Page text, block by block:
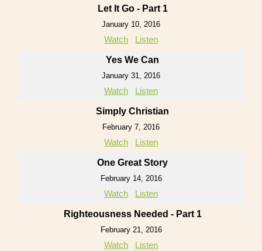
Let It Go - Part 1
January 10, 2016
Watch Listen
Yes We Can
January 31, 2016
Watch Listen
Simply Christian
February 7, 2016
Watch Listen
One Great Story
February 14, 2016
Watch Listen
Righteousness Needed - Part 1
February 21, 2016
Watch Listen